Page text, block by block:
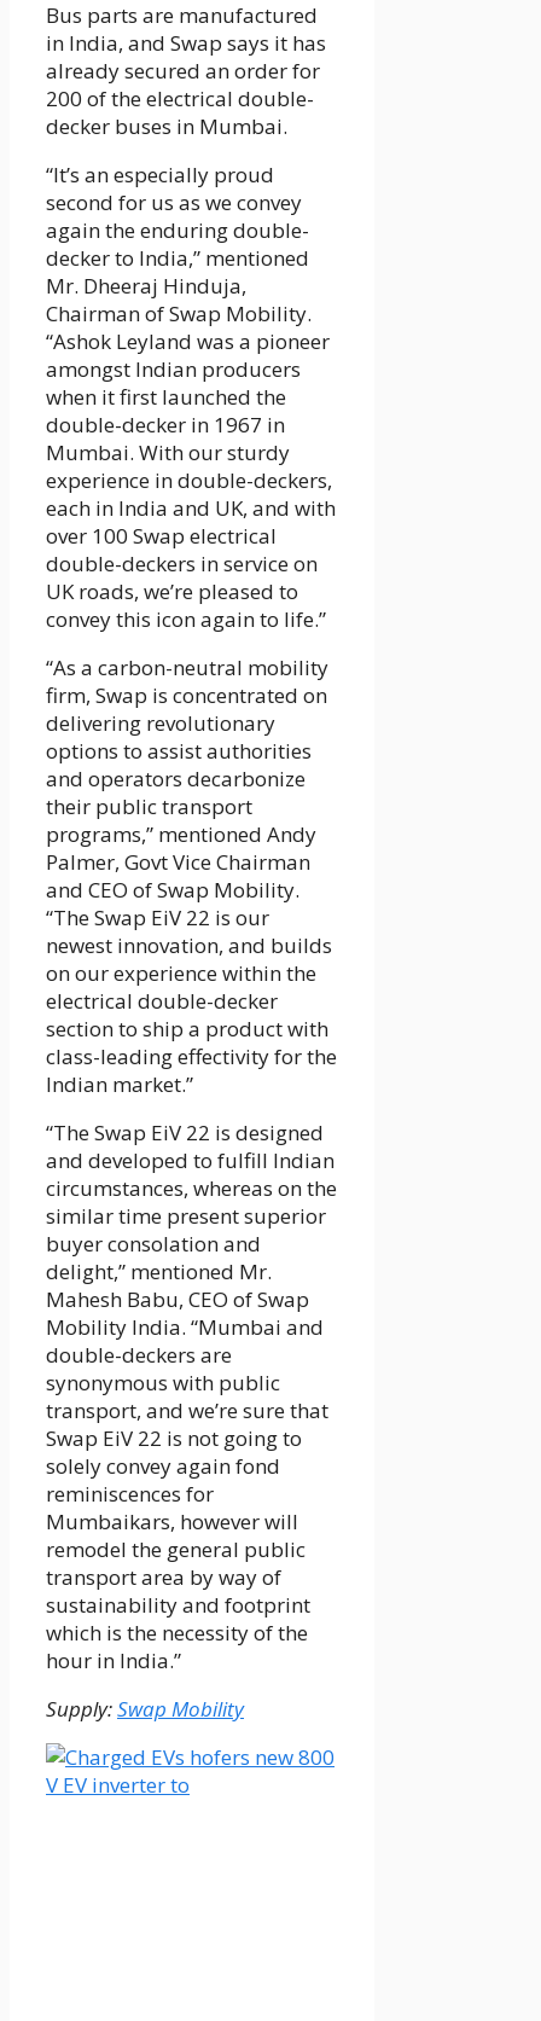
Bus parts are manufactured
in India, and Swap says it has
already secured an order for
200 of the electrical double-
decker buses in Mumbai.
“It’s an especially proud
second for us as we convey
again the enduring double-
decker to India,” mentioned
Mr. Dheeraj Hinduja,
Chairman of Swap Mobility.
“Ashok Leyland was a pioneer
amongst Indian producers
when it first launched the
double-decker in 1967 in
Mumbai. With our sturdy
experience in double-deckers,
each in India and UK, and with
over 100 Swap electrical
double-deckers in service on
UK roads, we’re pleased to
convey this icon again to life.”
“As a carbon-neutral mobility
firm, Swap is concentrated on
delivering revolutionary
options to assist authorities
and operators decarbonize
their public transport
programs,” mentioned Andy
Palmer, Govt Vice Chairman
and CEO of Swap Mobility.
“The Swap EiV 22 is our
newest innovation, and builds
on our experience within the
electrical double-decker
section to ship a product with
class-leading effectivity for the
Indian market.”
“The Swap EiV 22 is designed
and developed to fulfill Indian
circumstances, whereas on the
similar time present superior
buyer consolation and
delight,” mentioned Mr.
Mahesh Babu, CEO of Swap
Mobility India. “Mumbai and
double-deckers are
synonymous with public
transport, and we’re sure that
Swap EiV 22 is not going to
solely convey again fond
reminiscences for
Mumbaikars, however will
remodel the general public
transport area by way of
sustainability and footprint
which is the necessity of the
hour in India.”
Supply:Swap Mobility